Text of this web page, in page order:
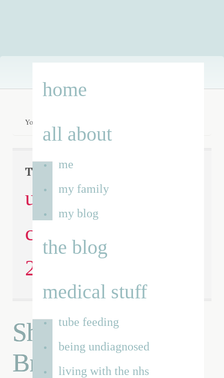
to
home
all about
me
my family
my blog
the blog
medical stuff
tube feeding
being undiagnosed
living with the nhs
You are here:
Tag Archives:
undiagnosed
children’s day
2014
Shortlisted for a
Brilliance in